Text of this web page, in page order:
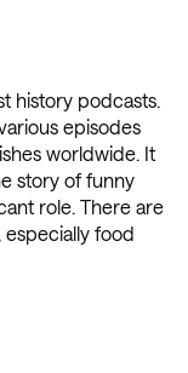
history podcasts.
episodes
worldwide. It
story of funny
role. There are
food